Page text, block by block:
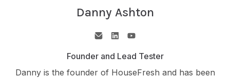
Danny Ashton
Founder and Lead Tester
Danny is the founder of HouseFresh and has been